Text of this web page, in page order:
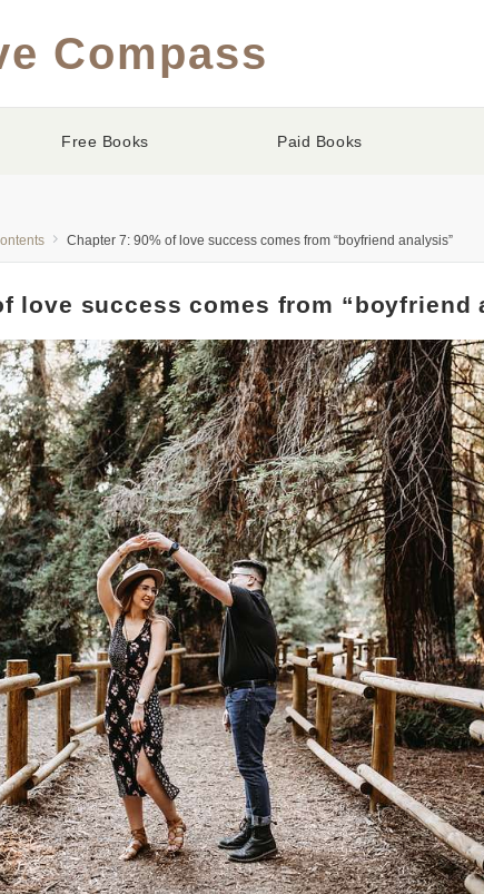
Compass
Free Books Paid Books
Chapter 7: 90% of love success comes from “boyfriend analysis”
love success comes from “boyfriend